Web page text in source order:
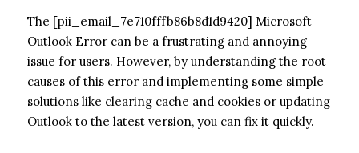
The [pii_email_7e710fffb86b8d1d9420] Microsoft
Outlook Error can be a frustrating and annoying
issue for users. However, by understanding the root
causes of this error and implementing some simple
solutions like clearing cache and cookies or updating
Outlook to the latest version, you can fix it quickly.